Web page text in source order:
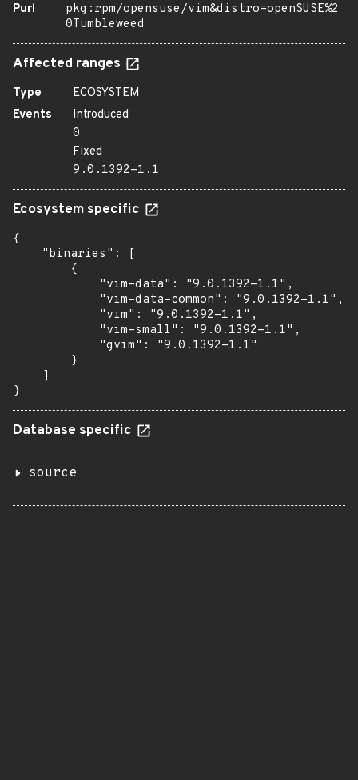
Purl
pkg:rpm/opensuse/vim&distro=openSUSE%2
0Tumbleweed
Affected ranges
Type
ECOSYSTEM
Events
Introduced
0
Fixed
9.0.1392-1.1
Ecosystem specific
{
    "binaries": [
        {
            "vim-data": "9.0.1392-1.1",
            "vim-data-common": "9.0.1392-1.1",
            "vim": "9.0.1392-1.1",
            "vim-small": "9.0.1392-1.1",
            "gvim": "9.0.1392-1.1"
        }
    ]
}
Database specific
source